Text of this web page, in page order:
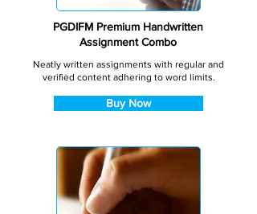
PGDIFM Premium Handwritten
Assignment Combo
Neatly written assignments with regular and
verified content adhering to word limits.
Buy Now